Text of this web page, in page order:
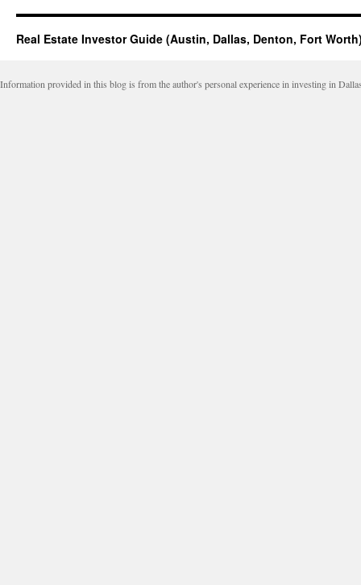
Real Estate Investor Guide (Austin, Dallas, Denton, Fort
Information provided in this blog is from the author's personal experience in investing in